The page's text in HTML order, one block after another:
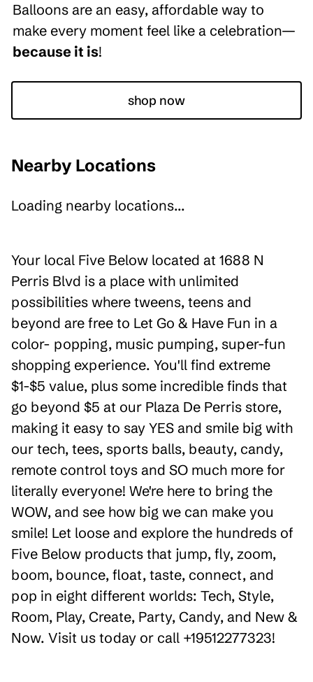
Balloons are an easy, affordable way to
make every moment feel like a celebration—
because it is!
shop now
Nearby Locations
Loading nearby locations...
Your local Five Below located at 1688 N
Perris Blvd is a place with unlimited
possibilities where tweens, teens and
beyond are free to Let Go & Have Fun in a
color- popping, music pumping, super-fun
shopping experience. You'll find extreme
$1-$5 value, plus some incredible finds that
go beyond $5 at our Plaza De Perris store,
making it easy to say YES and smile big with
our tech, tees, sports balls, beauty, candy,
remote control toys and SO much more for
literally everyone! We're here to bring the
WOW, and see how big we can make you
smile! Let loose and explore the hundreds of
Five Below products that jump, fly, zoom,
boom, bounce, float, taste, connect, and
pop in eight different worlds: Tech, Style,
Room, Play, Create, Party, Candy, and New &
Now. Visit us today or call +19512277323!